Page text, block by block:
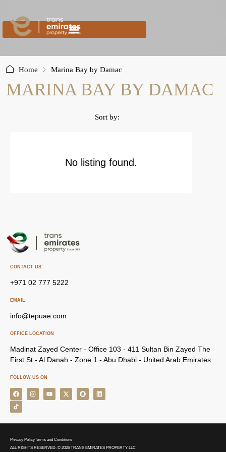
Home Marina Bay by Damac
MARINA BAY BY DAMAC
Sort by:
No listing found.
CONTACT US
+971 02 777 5222
EMAIL
info@tepuae.com
OFFICE LOCATION
Madinat Zayed Center - Office 103 - 411 Sultan Bin Zayed The
First St - Al Danah - Zone 1 - Abu Dhabi - United Arab Emirates
FOLLOW US ON
Privacy PolicyTerms and Conditions
ALL RIGHTS RESERVED. © 2026 TRANS EMIRATES PROPERTY LLC